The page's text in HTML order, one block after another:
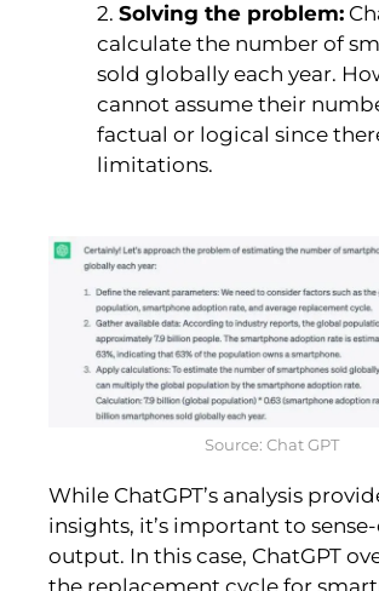
2. Solving the problem:
calculate the number of
sold globally each year.
cannot assume their
factual or logical since
limitations.
Source: Chat GPT
While ChatGPT’s analysis
insights, it’s important to
output. In this case, ChatGPT
the replacement cycle for